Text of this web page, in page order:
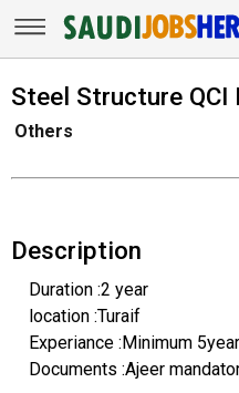
Steel Structure QCI
Others
Description
Duration :2 year
location :Turaif
Experiance :Minimum
Documents :Ajeer